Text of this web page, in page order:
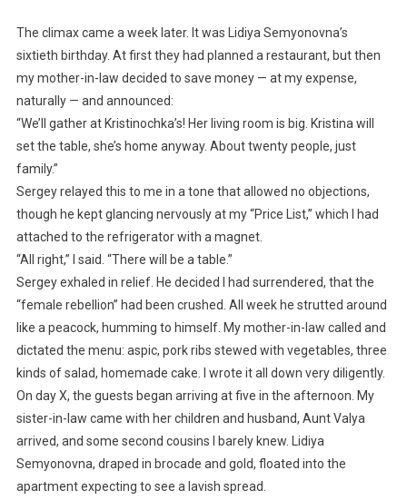
The climax came a week later. It was Lidiya Semyonovna’s
sixtieth birthday. At first they had planned a restaurant, but then
my mother-in-law decided to save money — at my expense,
naturally — and announced:
“We’ll gather at Kristinochka’s! Her living room is big. Kristina will
set the table, she’s home anyway. About twenty people, just
family.”
Sergey relayed this to me in a tone that allowed no objections,
though he kept glancing nervously at my “Price List,” which I had
attached to the refrigerator with a magnet.
“All right,” I said. “There will be a table.”
Sergey exhaled in relief. He decided I had surrendered, that the
“female rebellion” had been crushed. All week he strutted around
like a peacock, humming to himself. My mother-in-law called and
dictated the menu: aspic, pork ribs stewed with vegetables, three
kinds of salad, homemade cake. I wrote it all down very diligently.
On day X, the guests began arriving at five in the afternoon. My
sister-in-law came with her children and husband, Aunt Valya
arrived, and some second cousins I barely knew. Lidiya
Semyonovna, draped in brocade and gold, floated into the
apartment expecting to see a lavish spread.